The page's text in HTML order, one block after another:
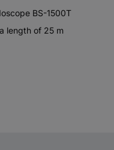
BS-1500T
length of 25 m